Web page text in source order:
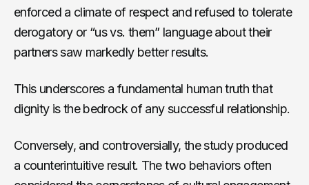
enforced a climate of respect and refused to tolerate
derogatory or “us vs. them” language about their
partners saw markedly better results.
This underscores a fundamental human truth that
dignity is the bedrock of any successful relationship.
Conversely, and controversially, the study produced
a counterintuitive result. The two behaviors often